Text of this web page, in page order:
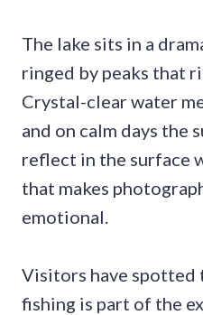
The lake sits in a
ringed by peaks that
Crystal-clear water
and on calm days the
reflect in the surface
that makes
emotional.
Visitors have spotted
fishing is part of the